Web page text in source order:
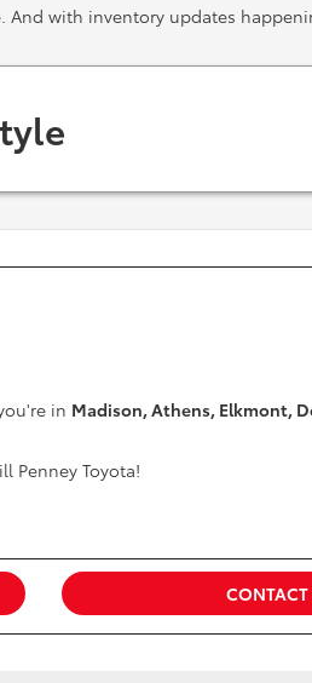
with inventory updates
in Madison, Athens, Elkmont,
Penney Toyota!
CONTACT